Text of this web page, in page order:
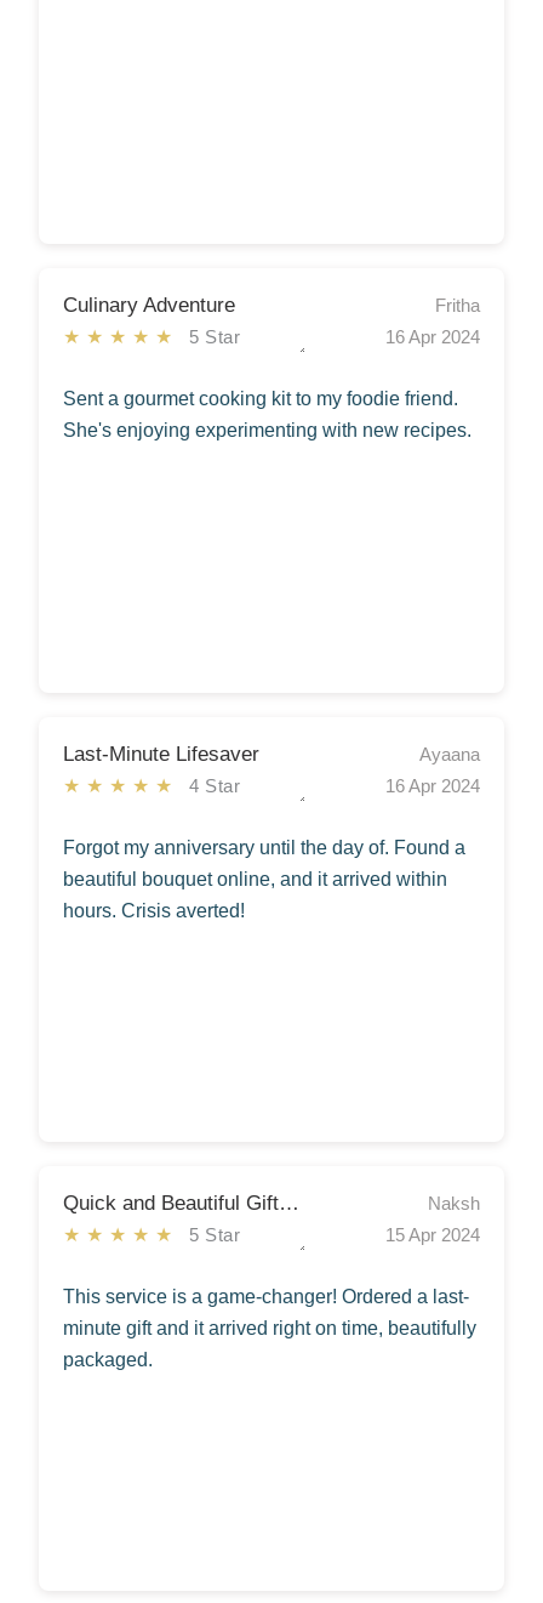
Culinary Adventure
★★★★★ 5 Star
Fritha
16 Apr 2024
Sent a gourmet cooking kit to my foodie friend.
She's enjoying experimenting with new recipes.
Last-Minute Lifesaver
★★★★★4 Star
Ayaana
16 Apr 2024
Forgot my anniversary until the day of. Found a
beautiful bouquet online, and it arrived within
hours. Crisis averted!
Quick and Beautiful Gift Delivery
★★★★★ 5 Star
Naksh
15 Apr 2024
This service is a game-changer! Ordered a last-
minute gift and it arrived right on time, beautifully
packaged.